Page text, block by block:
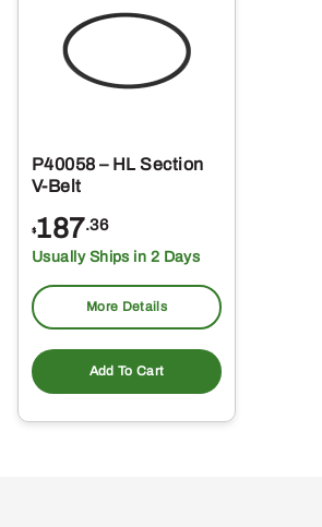
P40058 – HL Section
V-Belt
$187.36
Usually Ships in 2 Days
More Details
Add To Cart